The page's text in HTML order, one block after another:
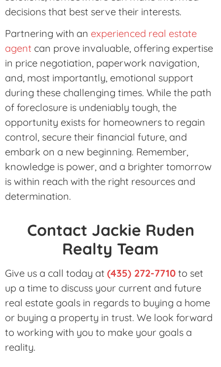
decisions that best serve their interests.
Partnering with an experienced real estate
agent can prove invaluable, offering expertise
in price negotiation, paperwork navigation,
and, most importantly, emotional support
during these challenging times. While the path
of foreclosure is undeniably tough, the
opportunity exists for homeowners to regain
control, secure their financial future, and
embark on a new beginning. Remember,
knowledge is power, and a brighter tomorrow
is within reach with the right resources and
determination.
Contact Jackie Ruden
Realty Team
Give us a call today at (435) 272-7710 to set
up a time to discuss your current and future
real estate goals in regards to buying a home
or buying a property in trust. We look forward
to working with you to make your goals a
reality.